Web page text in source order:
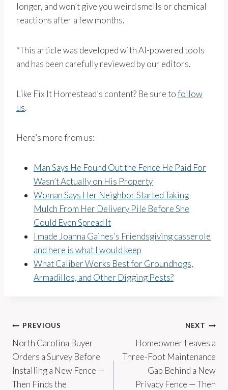
longer, and won’t give you weird smells or chemical
reactions after a few months.
*This article was developed with AI-powered tools
and has been carefully reviewed by our editors.
Like Fix It Homestead’s content? Be sure tofollow
us.
Here’s more from us:
Man Says He Found Out the Fence He Paid For
Wasn’t Actually on His Property
Woman Says Her Neighbor Started Taking
Mulch From Her Delivery Pile Before She
Could Even Spread It
I made Joanna Gaines’s Friendsgiving casserole
and here is what I would keep
What Caliber Works Best for Groundhogs,
Armadillos, and Other Digging Pests?
Post
navigation
PREVIOUS
North Carolina Buyer
Orders a Survey Before
Installing a New Fence —
Then Finds the
NEXT
Homeowner Leaves a
Three-Foot Maintenance
Gap Behind a New
Privacy Fence — Then